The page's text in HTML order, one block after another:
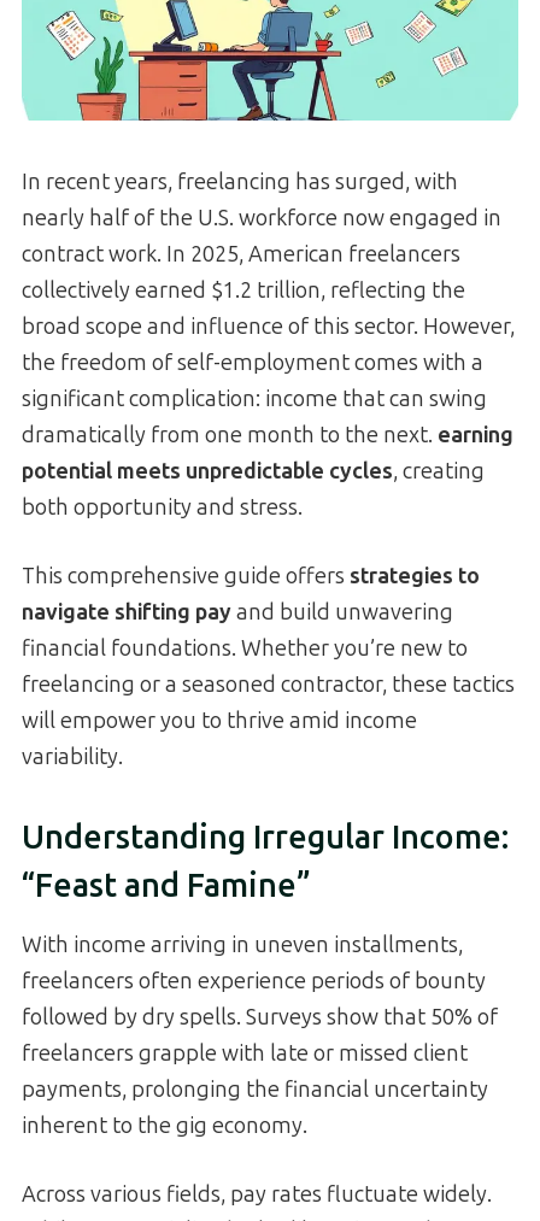
In recent years, freelancing has surged, with
nearly half of the U.S. workforce now engaged in
contract work. In 2025, American freelancers
collectively earned $1.2 trillion, reflecting the
broad scope and influence of this sector. However,
the freedom of self-employment comes with a
significant complication: income that can swing
dramatically from one month to the next. earning
potential meets unpredictable cycles, creating
both opportunity and stress.
This comprehensive guide offers strategies to
navigate shifting payand build unwavering
financial foundations. Whether you’re new to
freelancing or a seasoned contractor, these tactics
will empower you to thrive amid income
variability.
Understanding Irregular Income:
“Feast and Famine”
With income arriving in uneven installments,
freelancers often experience periods of bounty
followed by dry spells. Surveys show that 50% of
freelancers grapple with late or missed client
payments, prolonging the financial uncertainty
inherent to the gig economy.
Across various fields, pay rates fluctuate widely.